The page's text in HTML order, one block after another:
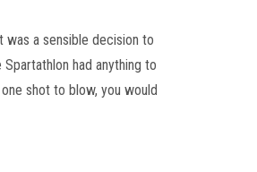
a sensible decision to
had anything to
shot to blow, you would